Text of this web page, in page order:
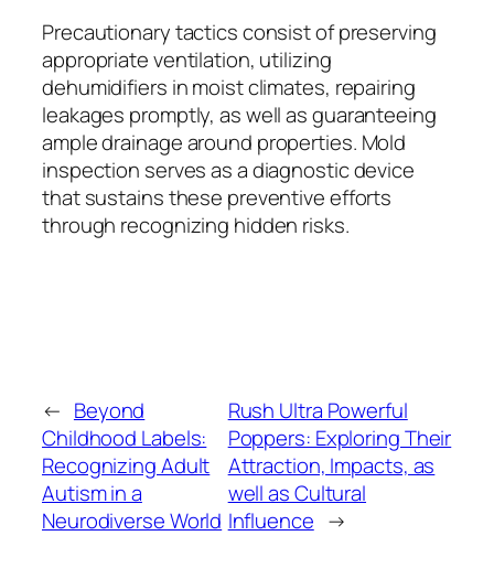
Precautionary tactics consist of preserving
appropriate ventilation, utilizing
dehumidifiers in moist climates, repairing
leakages promptly, as well as guaranteeing
ample drainage around properties. Mold
inspection serves as a diagnostic device
that sustains these preventive efforts
through recognizing hidden risks.
← Beyond
Childhood Labels:
Recognizing Adult
Autism in a
Neurodiverse World
Rush Ultra Powerful
Poppers: Exploring Their
Attraction, Impacts, as
well as Cultural
Influence →